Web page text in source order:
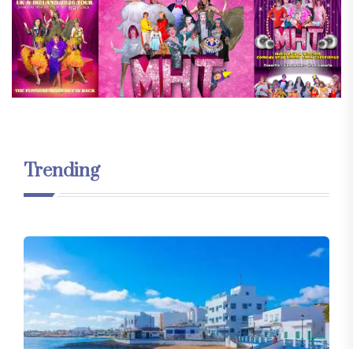
Trending